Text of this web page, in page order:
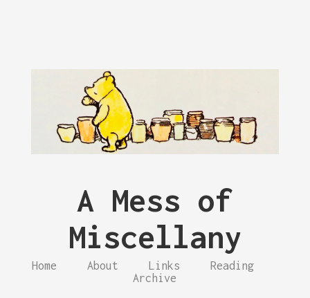
A Mess of
Miscellany
Home About Links
Reading
Archive